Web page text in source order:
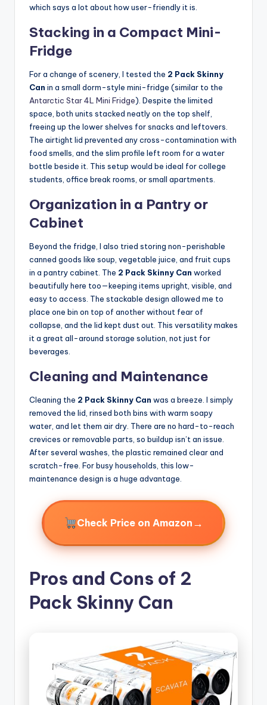
which says a lot about how user-friendly it is.
Stacking in a Compact Mini-
Fridge
For a change of scenery, I tested the 2 Pack Skinny
Can in a small dorm-style mini-fridge (similar to the
Antarctic Star 4L Mini Fridge). Despite the limited
space, both units stacked neatly on the top shelf,
freeing up the lower shelves for snacks and leftovers.
The airtight lid prevented any cross-contamination with
food smells, and the slim profile left room for a water
bottle beside it. This setup would be ideal for college
students, office break rooms, or small apartments.
Organization in a Pantry or
Cabinet
Beyond the fridge, I also tried storing non-perishable
canned goods like soup, vegetable juice, and fruit cups
in a pantry cabinet. The 2 Pack Skinny Can worked
beautifully here too—keeping items upright, visible, and
easy to access. The stackable design allowed me to
place one bin on top of another without fear of
collapse, and the lid kept dust out. This versatility makes
it a great all-around storage solution, not just for
beverages.
Cleaning and Maintenance
Cleaning the 2 Pack Skinny Can was a breeze. I simply
removed the lid, rinsed both bins with warm soapy
water, and let them air dry. There are no hard-to-reach
crevices or removable parts, so buildup isn’t an issue.
After several washes, the plastic remained clear and
scratch-free. For busy households, this low-
maintenance design is a huge advantage.
Check Price on Amazon →
Pros and Cons of 2
Pack Skinny Can